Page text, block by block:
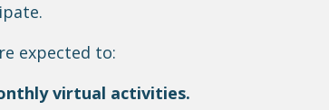
.
expected to:
virtual activities.